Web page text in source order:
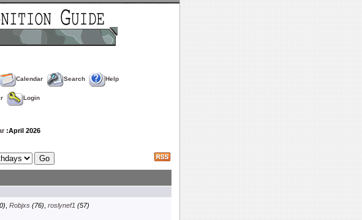
Calendar Search Help
Login
:April 2026
, Robjxs(76), roslynef1 (57)